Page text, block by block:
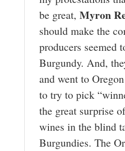
be great, Myron
should make the
producers seemed
Burgundy. And,
and went to
to try to pick
the great surprise
wines in the blind
Burgundies. The